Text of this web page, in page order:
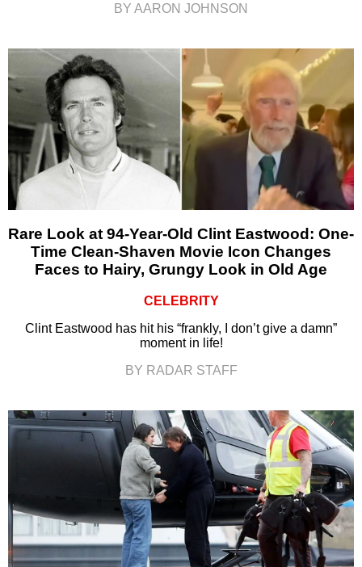
BY AARON JOHNSON
Rare Look at 94-Year-Old Clint Eastwood: One-
Time Clean-Shaven Movie Icon Changes
Faces to Hairy, Grungy Look in Old Age
CELEBRITY
Clint Eastwood has hit his “frankly, I don’t give a damn”
moment in life!
BY RADAR STAFF